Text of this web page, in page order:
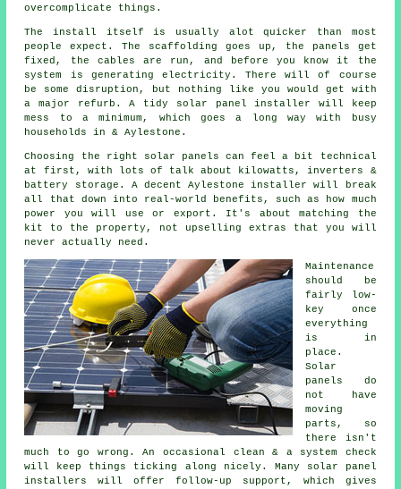
overcomplicate things.
The install itself is usually alot quicker than most
people expect. The scaffolding goes up, the panels get
fixed, the cables are run, and before you know it the
system is generating electricity. There will of course
be some disruption, but nothing like you would get with
a major refurb. A tidy solar panel installer will keep
mess to a minimum, which goes a long way with busy
households in & Aylestone.
Choosing the right solar panels can feel a bit technical
at first, with lots of talk about kilowatts, inverters &
battery storage. A decent Aylestoneinstaller
will break
all that down into real-world benefits, such as how much
power you will use or export. It's about matching the
kit to the property, not upselling extras that you will
never actually need.
Maintenance
should be
fairly low-
key once
everything
is in
place.
Solar
panels do
not have
moving
parts, so
there isn't
much to go wrong. An occasional clean & a system check
will keep things ticking along nicely. Many
solar panel
installers
will offer follow-up support, which gives